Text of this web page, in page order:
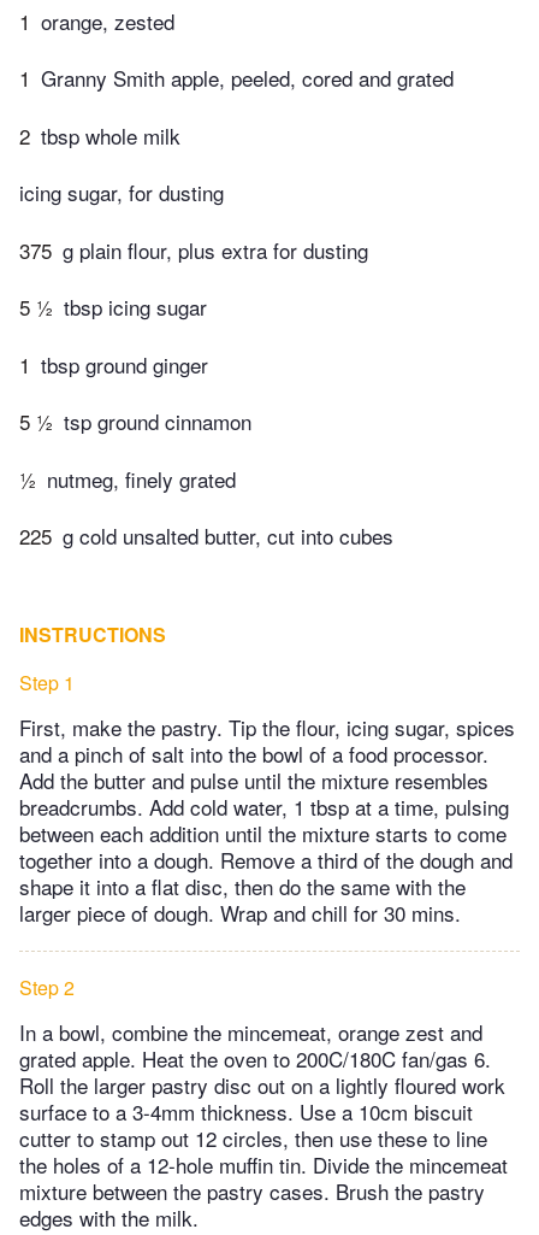
1 orange, zested
1 Granny Smith apple, peeled, cored and grated
2 tbsp whole milk
icing sugar, for dusting
375 g plain flour, plus extra for dusting
5 ½ tbsp icing sugar
1 tbsp ground ginger
5 ½ tsp ground cinnamon
½ nutmeg, finely grated
225 g cold unsalted butter, cut into cubes
INSTRUCTIONS
Step 1
First, make the pastry. Tip the flour, icing sugar, spices
and a pinch of salt into the bowl of a food processor.
Add the butter and pulse until the mixture resembles
breadcrumbs. Add cold water, 1 tbsp at a time, pulsing
between each addition until the mixture starts to come
together into a dough. Remove a third of the dough and
shape it into a flat disc, then do the same with the
larger piece of dough. Wrap and chill for 30 mins.
Step 2
In a bowl, combine the mincemeat, orange zest and
grated apple. Heat the oven to 200C/180C fan/gas 6.
Roll the larger pastry disc out on a lightly floured work
surface to a 3-4mm thickness. Use a 10cm biscuit
cutter to stamp out 12 circles, then use these to line
the holes of a 12-hole muffin tin. Divide the mincemeat
mixture between the pastry cases. Brush the pastry
edges with the milk.